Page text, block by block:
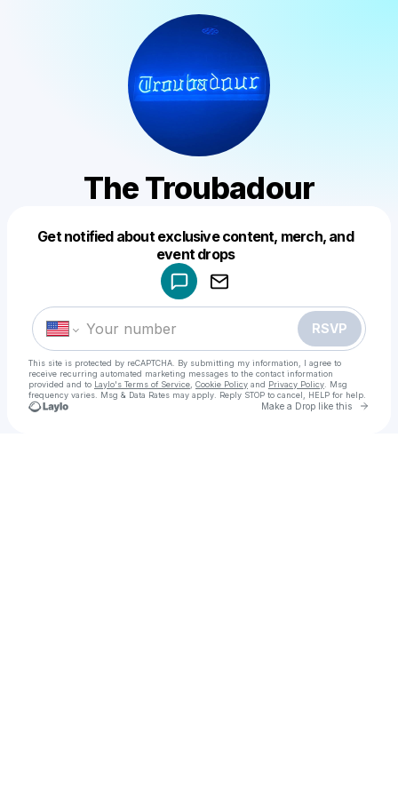
The Troubadour
Get notified about exclusive content, merch, and
event drops
RSVP
This site is protected by reCAPTCHA. By submitting my information, I agree to
receive recurring automated marketing messages to the contact information
provided and to Laylo's Terms of Service Cookie Policy and Privacy Policy . Msg
frequency varies. Msg & Data Rates may apply. Reply STOP to cancel, HELP for help.
Make a Drop like this Go
Make a drop like this